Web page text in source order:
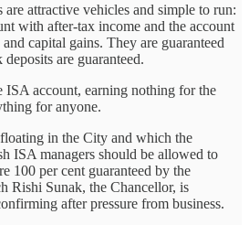
attractive vehicles and simple to run:
with after-tax income and the account
capital gains. They are guaranteed
are guaranteed.
ISA account, earning nothing for the
for anyone.
in the City and which the
ISA managers should be allowed to
100 per cent guaranteed by the
Rishi Sunak, the Chancellor, is
after pressure from business.